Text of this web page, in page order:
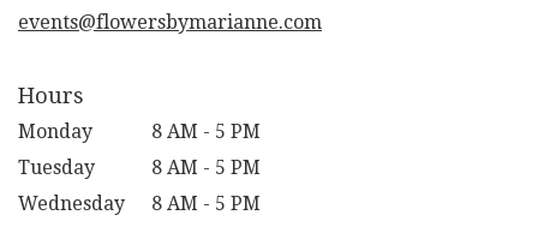
events@flowersbymarianne.com
Hours
Monday
8 AM - 5 PM
Tuesday
8 AM - 5 PM
Wednesday
8 AM - 5 PM